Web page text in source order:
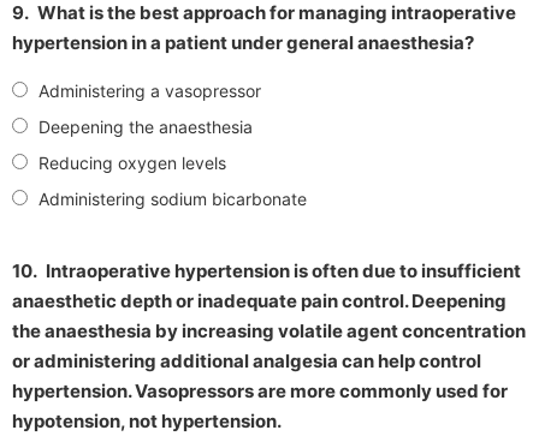
9. What is the best approach for managing intraoperative
hypertension in a patient under general anaesthesia?
Administering a vasopressor
Deepening the anaesthesia
Reducing oxygen levels
Administering sodium bicarbonate
10. Intraoperative hypertension is often due to insufficient
anaesthetic depth or inadequate pain control. Deepening
the anaesthesia by increasing volatile agent concentration
or administering additional analgesia can help control
hypertension. Vasopressors are more commonly used for
hypotension, not hypertension.